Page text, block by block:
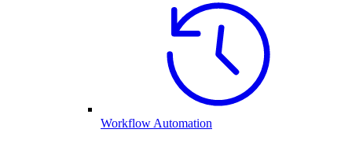
Workflow Automation